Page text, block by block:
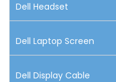
Dell Headset
Dell Laptop Screen
Dell Display Cable